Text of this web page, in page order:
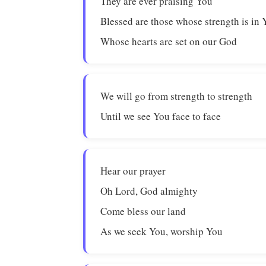
Blessed are those whose strength is in
Whose hearts are set on our God
We will go from strength to strength
Until we see You face to face
Hear our prayer
Oh Lord, God almighty
Come bless our land
As we seek You, worship You